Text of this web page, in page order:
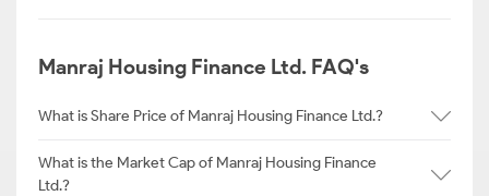
Manraj Housing Finance Ltd. FAQ's
What is Share Price of Manraj Housing Finance Ltd.?
What is the Market Cap of Manraj Housing Finance
Ltd.?